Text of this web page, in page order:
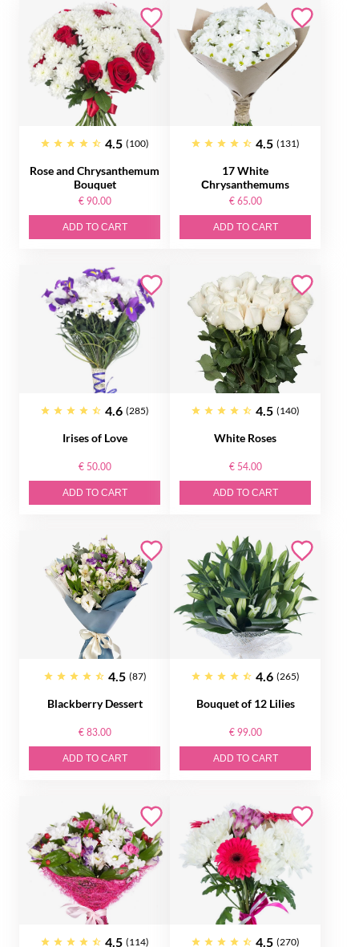
4.5 (100)
Rose and Chrysanthemum
Bouquet
€ 90.00
ADD TO CART
4.5 (131)
17 White
Сhrysanthemums
€ 65.00
ADD TO CART
4.6 (285)
Irises of Love
€ 50.00
ADD TO CART
4.5 (140)
White Roses
€ 54.00
ADD TO CART
4.5 (87)
Blackberry Dessert
€ 83.00
ADD TO CART
4.6 (265)
Bouquet of 12 Lilies
€ 99.00
ADD TO CART
4.5 (114) 4.5 (270)